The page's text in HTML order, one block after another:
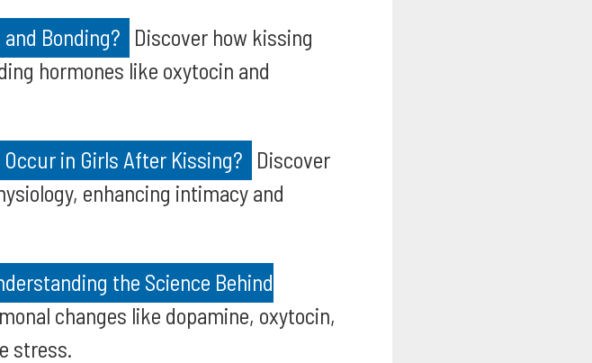
Bonding?
Discover how kissing
hormones like oxytocin and
in Girls After Kissing? Discover
enhancing intimacy and
the Science Behind
changes like dopamine, oxytocin,
stress.